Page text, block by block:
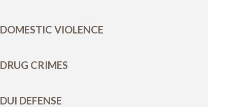
DOMESTIC VIOLENCE
DRUG CRIMES
DUI DEFENSE